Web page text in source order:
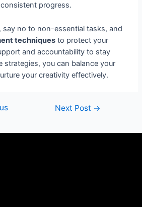
progress.
say no to non-essential tasks, and
techniques to protect your
and accountability to stay
strategies, you can balance your
your creativity effectively.
Next Post →